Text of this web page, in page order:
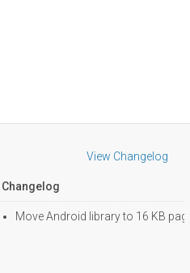
View Changelog
Changelog
Move Android library to 16 KB page